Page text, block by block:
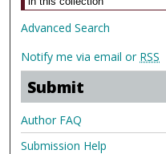
Advanced Search
Notify me via email or RSS
Submit
Author FAQ
Submission Help